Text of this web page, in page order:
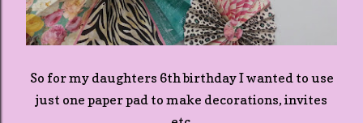
So for my daughters 6th birthday I wanted to use
just one paper pad to make decorations, invites